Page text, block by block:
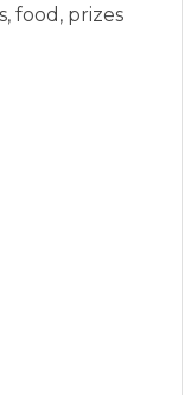
food, prizes